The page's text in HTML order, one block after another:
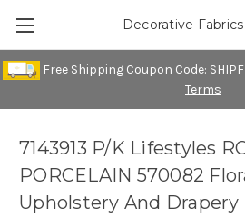
Free Shipping Coupon Code:
Terms
Decorative
7143913 P/K Lifestyles
PORCELAIN 570082
Upholstery And Drapery